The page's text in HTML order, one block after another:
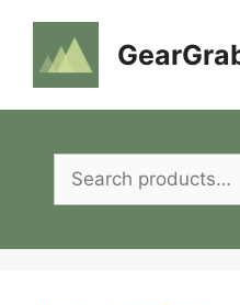
content
Search
for: